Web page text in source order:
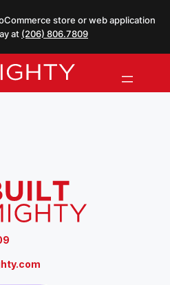
store or web application
at (206) 806.7809